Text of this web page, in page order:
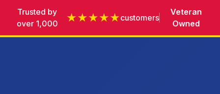
Trusted by
over 1,000
★★★★★customers
Veteran
Owned